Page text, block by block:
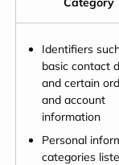
Identifiers
basic contact
and certain
and account
information
Personal
categories